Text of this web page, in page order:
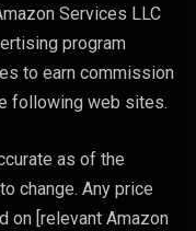
Services LLC
program
to earn commission
following web sites.
as of the
change. Any price
on [relevant Amazon